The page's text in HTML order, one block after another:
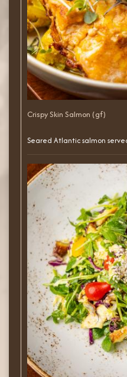
Crispy Skin Salmon (gf)
Seared Atlantic salmon